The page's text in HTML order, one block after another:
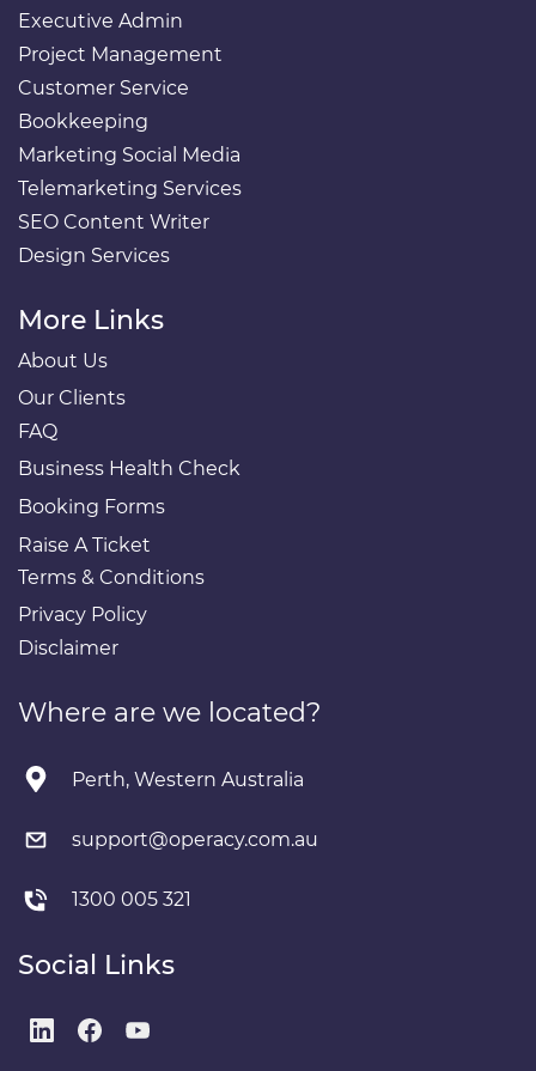
Executive Admin
Project Management
Customer Service
Bookkeeping
Marketing Social Media
Telemarketing Services
SEO Content Writer
Design Services
More Links
About Us
Our Clients
FAQ
Business Health Check
Booking Forms
Raise A Ticket
Terms & Conditions
Privacy Policy
Disclaimer
Where are we located?
Perth, Western Australia
support@operacy.com.au
1300 005 321
Social Links